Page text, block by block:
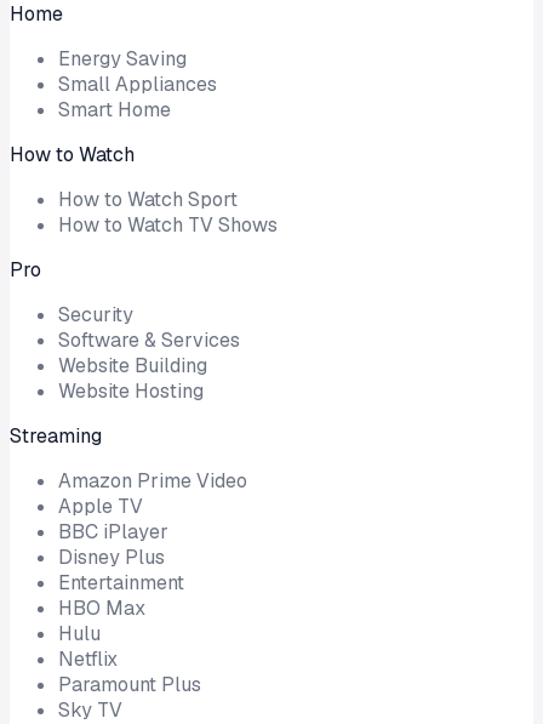
Home
Energy Saving
Small Appliances
Smart Home
How to Watch
How to Watch Sport
How to Watch TV Shows
Pro
Security
Software & Services
Website Building
Website Hosting
Streaming
Amazon Prime Video
Apple TV
BBC iPlayer
Disney Plus
Entertainment
HBO Max
Hulu
Netflix
Paramount Plus
Sky TV